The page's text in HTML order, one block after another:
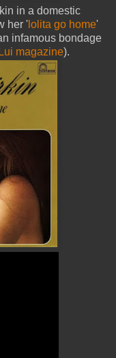
in a domestic
her ' lolita go home'
infamous bondage
magazine).